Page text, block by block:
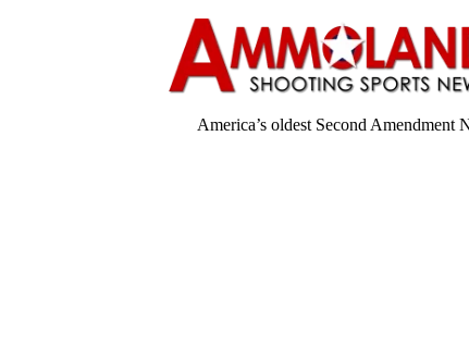
America’s oldest Second Amendment